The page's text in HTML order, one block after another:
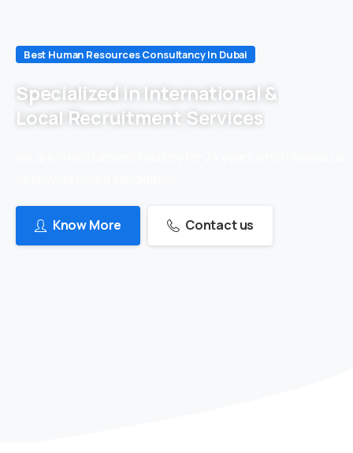
Best Human Resources Consultancy In Dubai
Specialized in International &
Local Recruitment Services
Know More Contact us